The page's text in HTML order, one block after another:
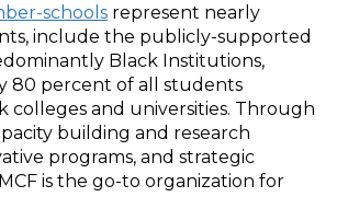
schools represent nearly
include the publicly-supported
Black Institutions,
80 percent of all students
colleges and universities. Through
building and research
programs, and strategic
is the go-to organization for